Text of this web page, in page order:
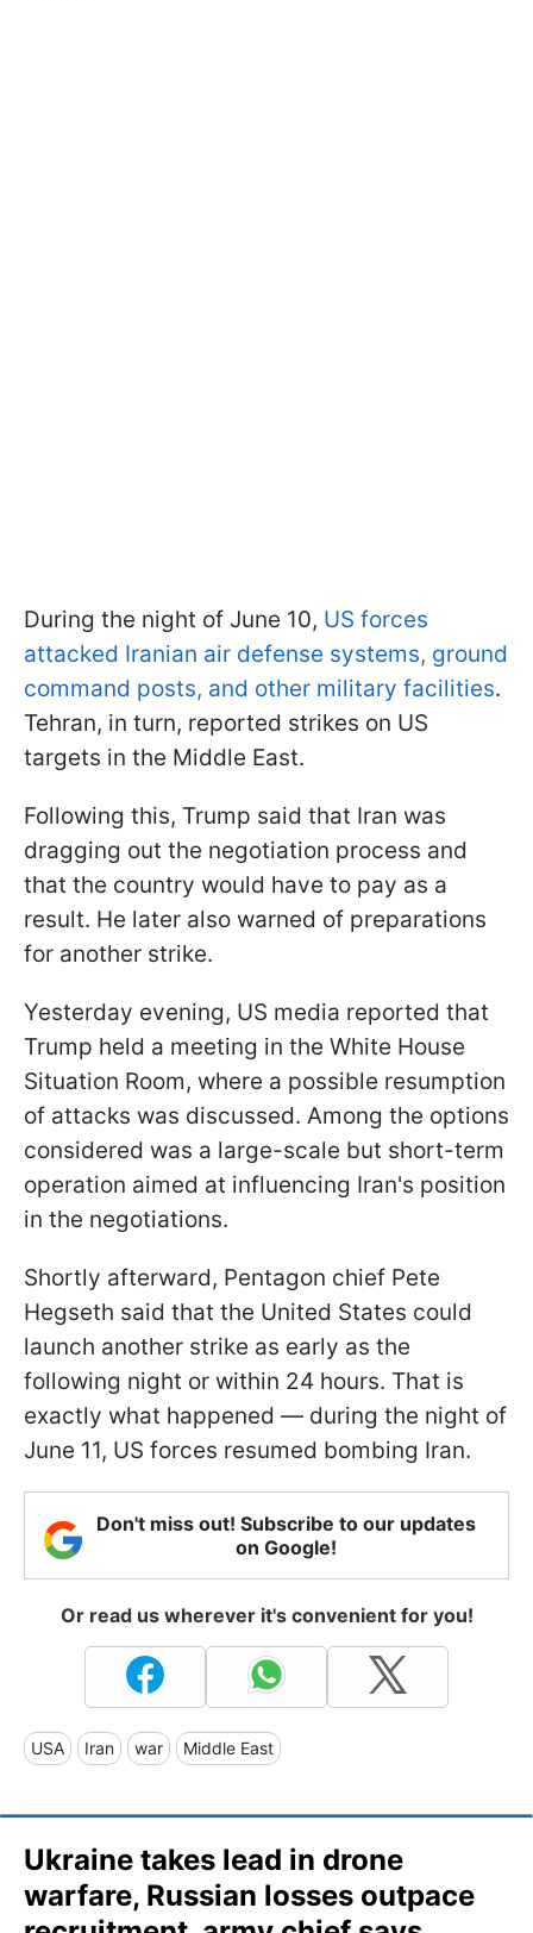
During the night of June 10, US forces
attacked Iranian air defense systems, ground
command posts, and other military facilities.
Tehran, in turn, reported strikes on US
targets in the Middle East.
Following this, Trump said that Iran was
dragging out the negotiation process and
that the country would have to pay as a
result. He later also warned of preparations
for another strike.
Yesterday evening, US media reported that
Trump held a meeting in the White House
Situation Room, where a possible resumption
of attacks was discussed. Among the options
considered was a large-scale but short-term
operation aimed at influencing Iran's position
in the negotiations.
Shortly afterward, Pentagon chief Pete
Hegseth said that the United States could
launch another strike as early as the
following night or within 24 hours. That is
exactly what happened — during the night of
June 11, US forces resumed bombing Iran.
Don't miss out! Subscribe to our updates
on Google!
Or read us wherever it's convenient for you!
USA Iran war Middle East
Ukraine takes lead in drone
warfare, Russian losses outpace